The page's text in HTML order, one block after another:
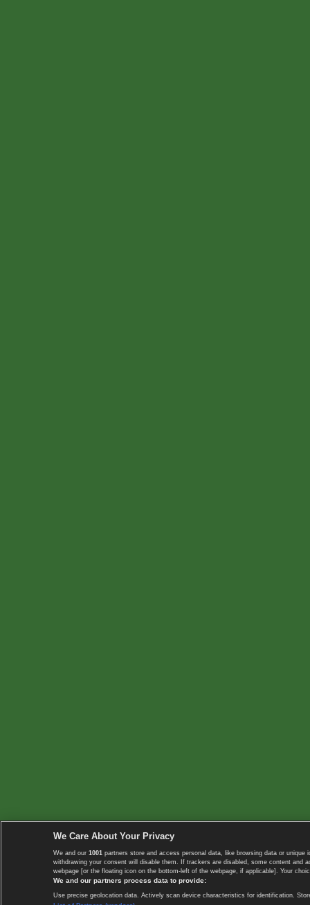
We Care About Your Privacy
We and our 1001 partners store and access personal data, like browsing data or
withdrawing your consent will disable them. If trackers are disabled, some content
webpage [or the floating icon on the bottom-left of the webpage, if applicable]. Your
We and our partners process data to provide:
Use precise geolocation data. Actively scan device characteristics for identification.